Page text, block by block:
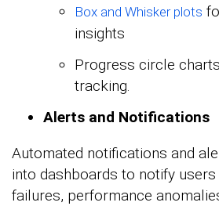
Box and Whisker plots
insights
Progress circle
tracking.
Alerts and Notifications
Automated notifications and
into dashboards to notify
failures, performance